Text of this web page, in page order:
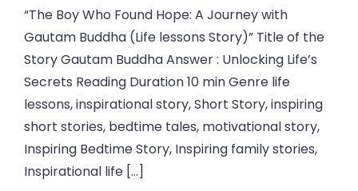
“The Boy Who Found Hope: A Journey with
Gautam Buddha (Life lessons Story)” Title of the
Story Gautam Buddha Answer : Unlocking Life’s
Secrets Reading Duration 10 min Genre life
lessons, inspirational story, Short Story, inspiring
short stories, bedtime tales, motivational story,
Inspiring Bedtime Story, Inspiring family stories,
Inspirational life […]